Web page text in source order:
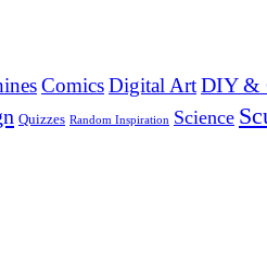
ComicsDigital ArtDIY &
Quizzes Random Inspiration Science